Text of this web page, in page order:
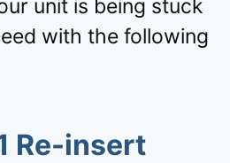
unit is being stuck
with the following
Re-insert